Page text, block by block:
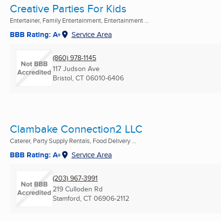
Creative Parties For Kids
Entertainer, Family Entertainment, Entertainment ...
BBB Rating: A+ Service Area
(860) 978-1145
117 Judson Ave
Bristol, CT 06010-6406
Clambake Connection2 LLC
Caterer, Party Supply Rentals, Food Delivery ...
BBB Rating: A+ Service Area
(203) 967-3991
219 Culloden Rd
Stamford, CT 06906-2112